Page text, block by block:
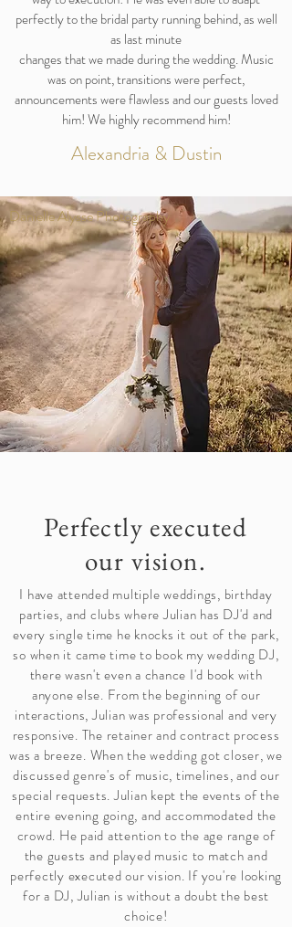
perfectly to the bridal party running behind, as well
as last minute
changes that we made during the wedding. Music
was on point, transitions were perfect,
announcements were flawless and our guests loved
him! We highly recommend him!
Alexandria & Dustin
Danielle Alysse Photography
Perfectly executed
our vision.
I have attended multiple weddings, birthday
parties, and clubs where Julian has DJ'd and
every single time he knocks it out of the park,
so when it came time to book my wedding DJ,
there wasn't even a chance I'd book with
anyone else. From the beginning of our
interactions, Julian was professional and very
responsive. The retainer and contract process
was a breeze. When the wedding got closer, we
discussed genre's of music, timelines, and our
special requests. Julian kept the events of the
entire evening going, and accommodated the
crowd. He paid attention to the age range of
the guests and played music to match and
perfectly executed our vision. If you're looking
for a DJ, Julian is without a doubt the best
choice!